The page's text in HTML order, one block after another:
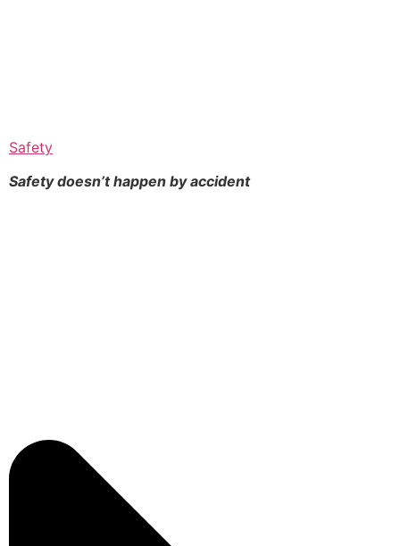
Safety
Safety doesn’t happen byaccident